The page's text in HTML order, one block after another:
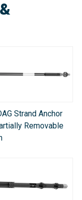
Strand Anchor
Removable